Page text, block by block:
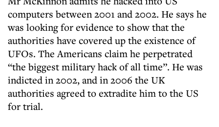
computers between 2001 and 2002. He says he
was looking for evidence to show that the
authorities have covered up the existence of
UFOs. The Americans claim he perpetrated
“the biggest military hack of all time”. He was
indicted in 2002, and in 2006 the UK
authorities agreed to extradite him to the US
for trial.